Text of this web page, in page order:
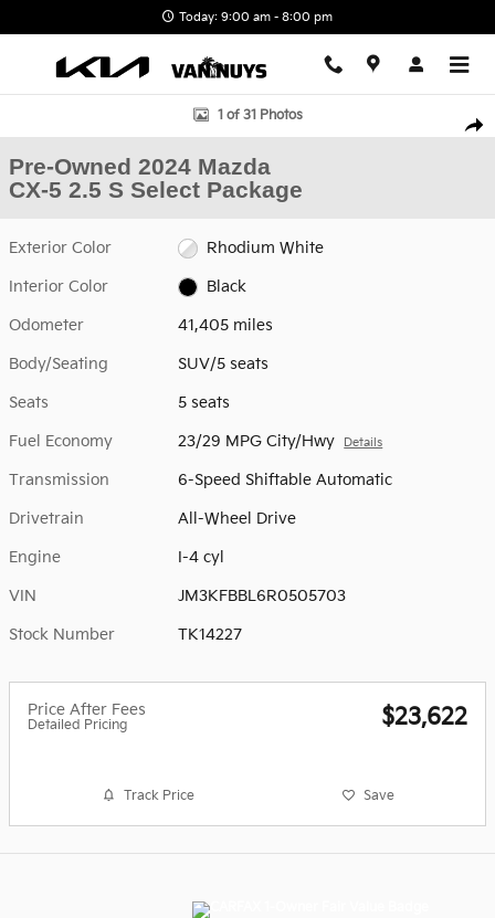
Today: 9:00 am - 8:00 pm
Used 2024 Mazda CX-5 2.5 S Select Package SUV Photo 1 of 31
1 of 31 Photos
Pre-Owned 2024 Mazda
CX-5 2.5 S Select Package
Exterior Color Rhodium White
Interior Color Black
Odometer 41,405 miles
Body/Seating SUV/5 seats
Seats 5 seats
Fuel Economy 23/29 MPG City/Hwy Details
Transmission 6-Speed Shiftable Automatic
Drivetrain All-Wheel Drive
Engine I-4 cyl
VIN JM3KFBBL6R0505703
Stock Number TK14227
Price After Fees
Detailed Pricing $23,622
Track Price Save